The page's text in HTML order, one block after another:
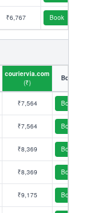
₹6,767 Book
couriervia.com
(₹)
Book
₹7,564 Book
₹7,564 Book
₹8,369 Book
₹8,369 Book
₹9,175 Book